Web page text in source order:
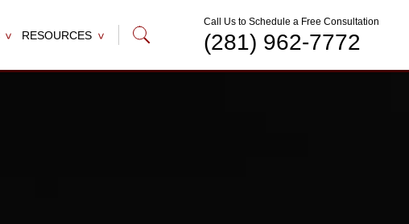
RESOURCES
Call Us to Schedule a Free Consultation
(281) 962-7772